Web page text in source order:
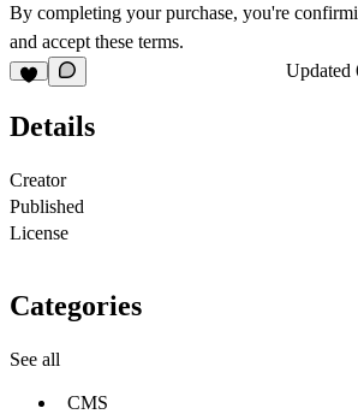
By completing your purchase, you're
and accept these terms.
Updated
Details
Creator
Published
License
Categories
See all
CMS